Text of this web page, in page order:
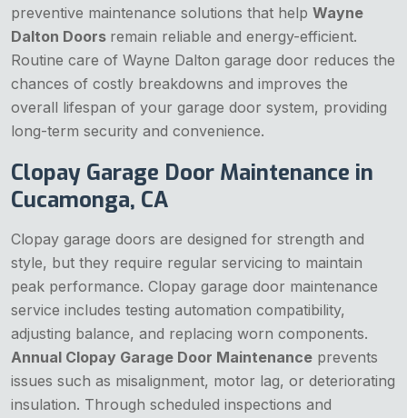
preventive maintenance solutions that help Wayne
Dalton Doors remain reliable and energy-efficient.
Routine care of Wayne Dalton garage door reduces the
chances of costly breakdowns and improves the
overall lifespan of your garage door system, providing
long-term security and convenience.
Clopay Garage Door Maintenance in
Cucamonga, CA
Clopay garage doors are designed for strength and
style, but they require regular servicing to maintain
peak performance. Clopay garage door maintenance
service includes testing automation compatibility,
adjusting balance, and replacing worn components.
Annual Clopay Garage Door Maintenance prevents
issues such as misalignment, motor lag, or deteriorating
insulation. Through scheduled inspections and